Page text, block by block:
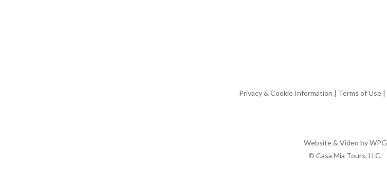
Privacy & Cookie Information | Terms of Use |
Website & Video byWPG
© Casa Mia Tours, LLC.